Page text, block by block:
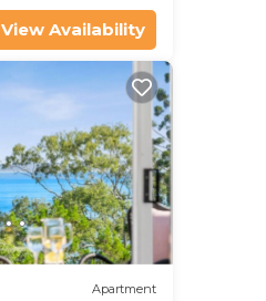
View Availability
Apartment